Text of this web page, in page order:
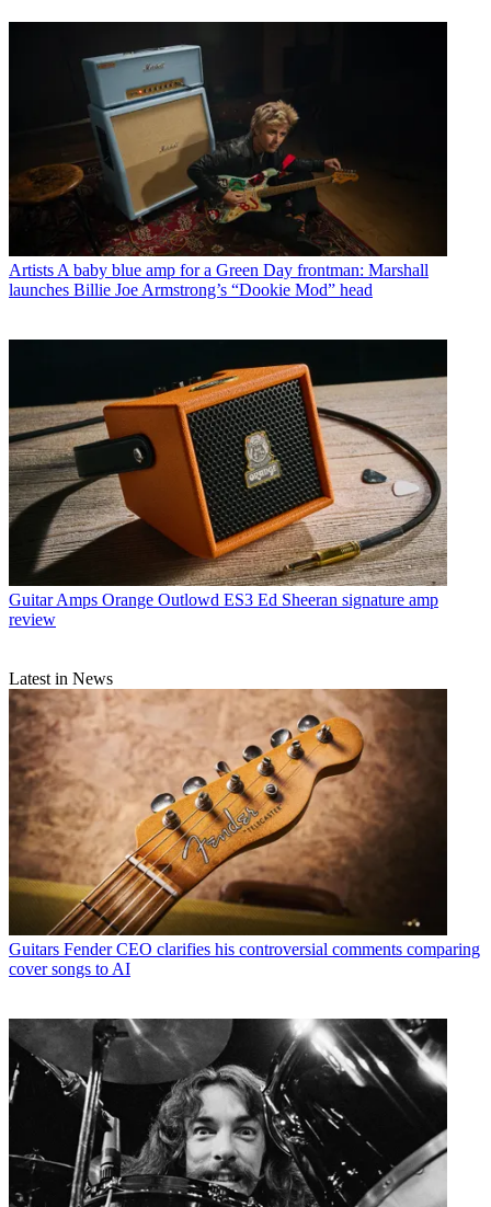
Artists A baby blue amp for a Green Day frontman: Marshall
launches Billie Joe Armstrong’s “Dookie Mod” head
Guitar Amps Orange Outlowd ES3 Ed Sheeran signature amp
review
Latest in News
Guitars Fender CEO clarifies his controversial comments comparing
cover songs to AI